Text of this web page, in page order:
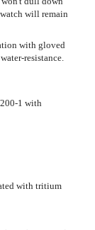
will remain
with gloved
resistance.
1 with
with tritium